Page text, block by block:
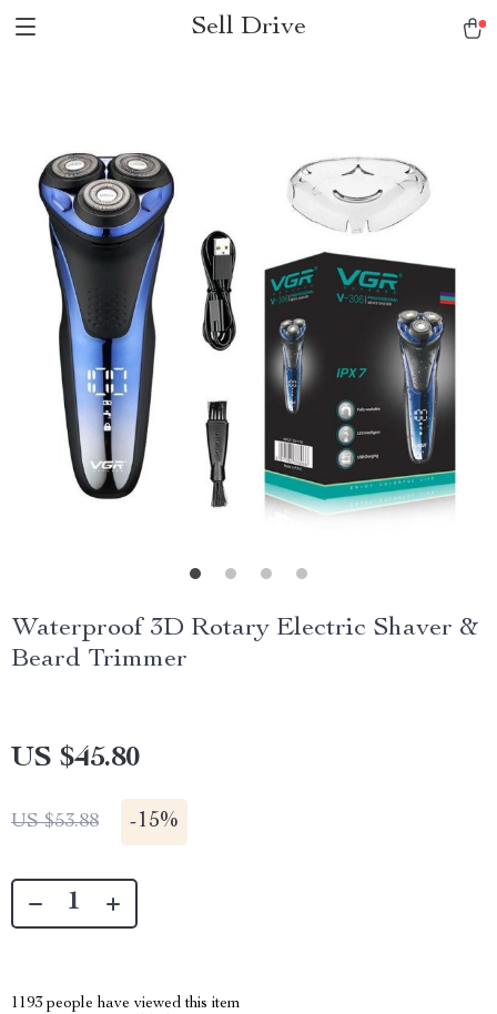
Sell Drive
Waterproof 3D Rotary Electric Shaver &
Beard Trimmer
US $45.80
US $53.88 -15%
1193 people have viewed this item